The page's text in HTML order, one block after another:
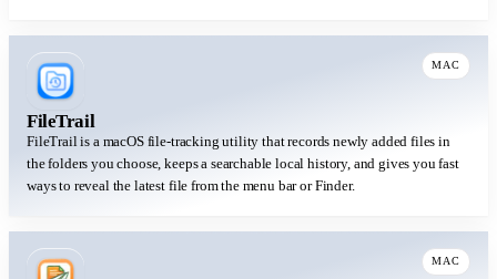
MAC
FileTrail
FileTrail is a macOS file-tracking utility that records newly added files in
the folders you choose, keeps a searchable local history, and gives you fast
ways to reveal the latest file from the menu bar or Finder.
MAC